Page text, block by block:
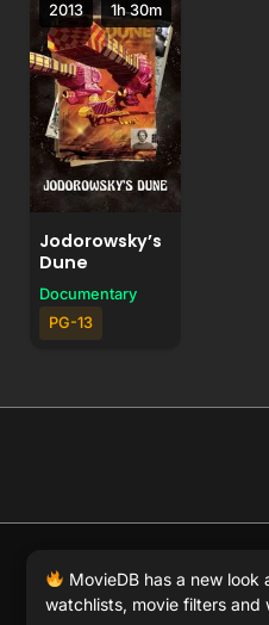
1h 30m
2013
Jodorowsky’s
Dune
Documentary
PG-13
© 2026 Full Movie DB. All
DMCA. MovieDB.wiki does
MovieDB has a new
watchlists, movie filters and